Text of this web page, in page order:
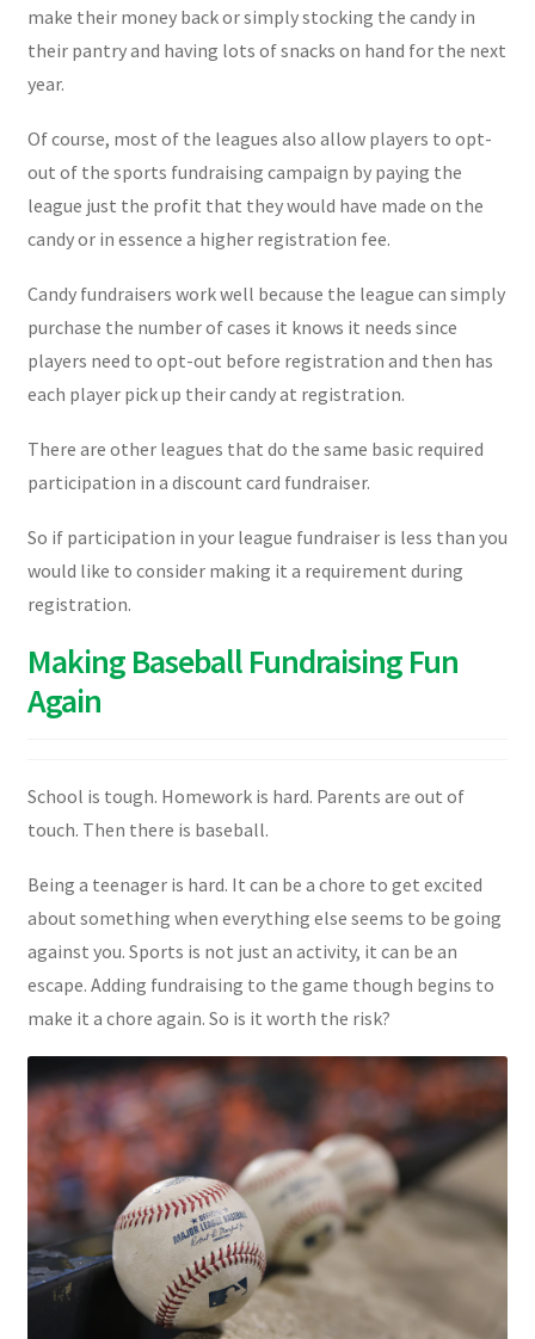
make their money back or simply stocking the candy in
their pantry and having lots of snacks on hand for the next
year.
Of course, most of the leagues also allow players to opt-
out of the sports fundraising campaign by paying the
league just the profit that they would have made on the
candy or in essence a higher registration fee.
Candy fundraisers work well because the league can simply
purchase the number of cases it knows it needs since
players need to opt-out before registration and then has
each player pick up their candy at registration.
There are other leagues that do the same basic required
participation in a discount card fundraiser.
So if participation in your league fundraiser is less than you
would like to consider making it a requirement during
registration.
Making Baseball Fundraising Fun
Again
School is tough. Homework is hard. Parents are out of
touch. Then there is baseball.
Being a teenager is hard. It can be a chore to get excited
about something when everything else seems to be going
against you. Sports is not just an activity, it can be an
escape. Adding fundraising to the game though begins to
make it a chore again. So is it worth the risk?